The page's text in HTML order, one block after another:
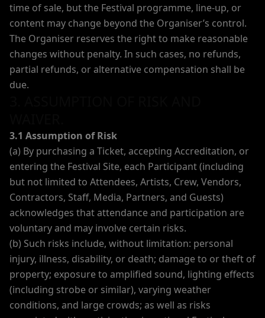
time of sale, but the Festival programme, line-up, or
content may change beyond the Organiser’s control.
The Organiser reserves the right to make reasonable
changes without penalty. In such cases, no refunds,
partial refunds, or alternative compensation shall be
due.
3.1 Assumption of Risk
(a) By purchasing a Ticket, accepting Accreditation, or
entering the Festival Site, each Participant (including
but not limited to Attendees, Artists, Crew, Vendors,
Contractors, Staff, Media, Partners, and Guests)
acknowledges that attendance and participation are
voluntary and may involve certain risks.
(b) Such risks include, without limitation: personal
injury, illness, disability, or death; damage to or theft of
property; exposure to amplified sound, lighting effects
(including strobe or similar), varying weather
conditions, and large crowds; as well as risks